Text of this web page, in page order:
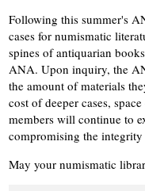
Following this summer's
cases for numismatic
spines of antiquarian
ANA. Upon inquiry, the
the amount of materials
cost of deeper cases,
members will continue to
compromising the
May your numismatic